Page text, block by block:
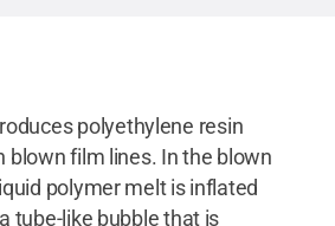
polyethylene resin
blown film lines. In the blown
polymer melt is inflated
tube-like bubble that is